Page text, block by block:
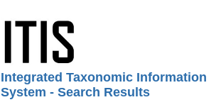
Integrated Taxonomic Information
System - Search Results